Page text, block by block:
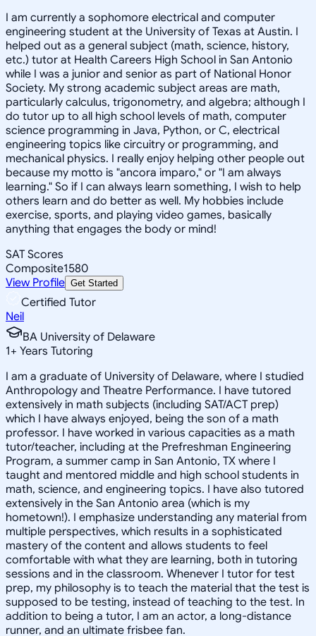
I am currently a sophomore electrical and computer
engineering student at the University of Texas at Austin. I
helped out as a general subject (math, science, history,
etc.) tutor at Health Careers High School in San Antonio
while I was a junior and senior as part of National Honor
Society. My strong academic subject areas are math,
particularly calculus, trigonometry, and algebra; although I
do tutor up to all high school levels of math, computer
science programming in Java, Python, or C, electrical
engineering topics like circuitry or programming, and
mechanical physics. I really enjoy helping other people out
because my motto is "ancora imparo," or "I am always
learning." So if I can always learn something, I wish to help
others learn and do better as well. My hobbies include
exercise, sports, and playing video games, basically
anything that engages the body or mind!
SAT Scores
Composite1580
View Profile Get Started
Certified Tutor
Neil
BA University of Delaware
1+ Years Tutoring
I am a graduate of University of Delaware, where I studied
Anthropology and Theatre Performance. I have tutored
extensively in math subjects (including SAT/ACT prep)
which I have always enjoyed, being the son of a math
professor. I have worked in various capacities as a math
tutor/teacher, including at the Prefreshman Engineering
Program, a summer camp in San Antonio, TX where I
taught and mentored middle and high school students in
math, science, and engineering topics. I have also tutored
extensively in the San Antonio area (which is my
hometown!). I emphasize understanding any material from
multiple perspectives, which results in a sophisticated
mastery of the content and allows students to feel
comfortable with what they are learning, both in tutoring
sessions and in the classroom. Whenever I tutor for test
prep, my philosophy is to teach the material that the test is
supposed to be testing, instead of teaching to the test. In
addition to being a tutor, I am an actor, a long-distance
runner, and an ultimate frisbee fan.